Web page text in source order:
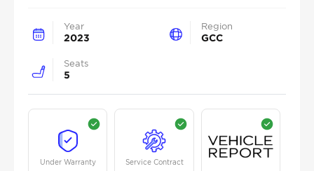
Year
2023
Region
GCC
Seats
5
Under Warranty Service Contract